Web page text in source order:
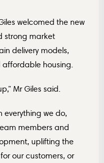
welcomed the new
strong market
delivery models,
affordable housing.
Mr Giles said.
everything we do,
members and
uplifting the
our customers, or